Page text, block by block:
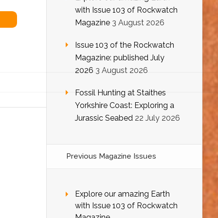
with Issue 103 of Rockwatch
Magazine 3 August 2026
Issue 103 of the Rockwatch
Magazine: published July
2026 3 August 2026
Fossil Hunting at Staithes
Yorkshire Coast: Exploring a
Jurassic Seabed 22 July 2026
Previous Magazine Issues
Explore our amazing Earth
with Issue 103 of Rockwatch